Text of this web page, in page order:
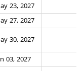
23, 2027
27, 2027
30, 2027
03, 2027